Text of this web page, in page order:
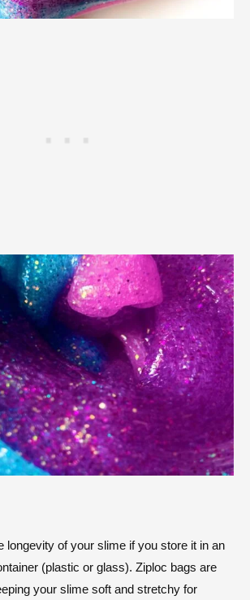
longevity of your slime if you store it in an
(plastic or glass). Ziploc bags are
your slime soft and stretchy for